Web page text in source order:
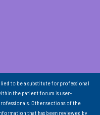
to be a substitute for professional
the patient forum is user-
Other sections of the
that has been reviewed by